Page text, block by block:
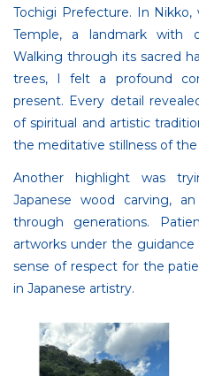
Tochigi Prefecture. In
Temple, a landmark with
Walking through its sacred
trees, I felt a profound
present. Every detail
of spiritual and artistic
the meditative stillness of
Another highlight was
Japanese wood carving,
through generations.
artworks under the
sense of respect for the
in Japanese artistry.